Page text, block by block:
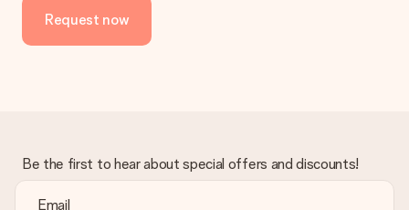
Request now
Be the first to hear about special offers and discounts!